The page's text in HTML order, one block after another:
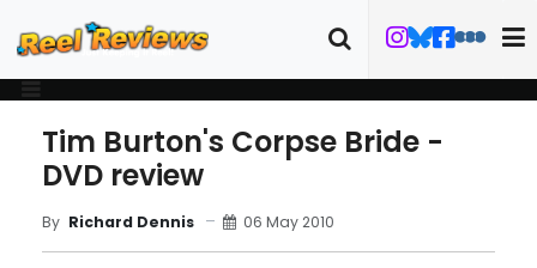
Tim Burton's Corpse Bride -
DVD review
By Richard Dennis 06 May 2010